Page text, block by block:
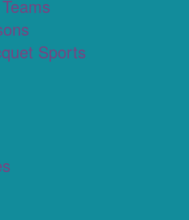
Sports